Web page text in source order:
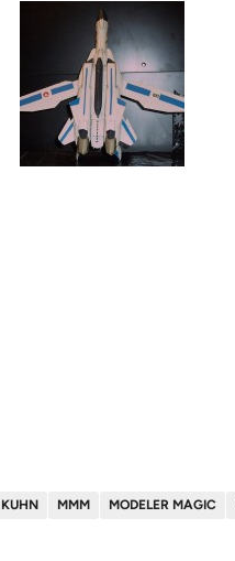
MMM MODELER MAGIC